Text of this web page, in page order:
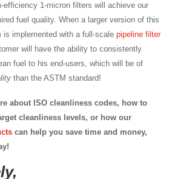
efficiency 1-micron filters will achieve our
fuel quality. When a larger version of this
is implemented with a full-scale pipeline filter
will have the ability to consistently
fuel to his end-users, which will be of
than the ASTM standard!
about ISO cleanliness codes, how to
cleanliness levels, or how our
can help you save time and money,